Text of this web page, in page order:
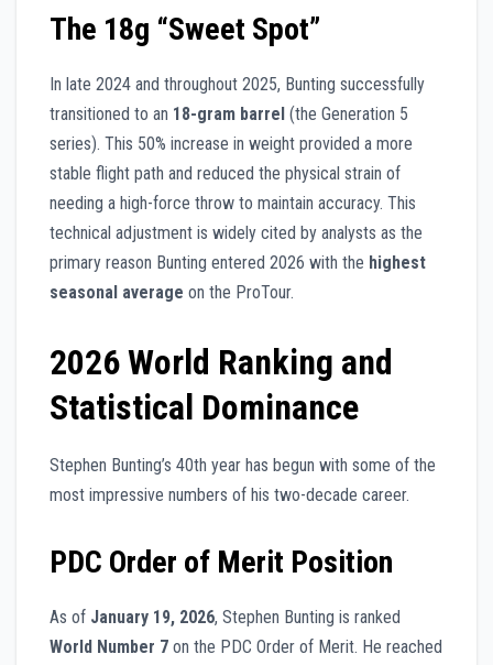
The 18g “Sweet Spot”
In late 2024 and throughout 2025, Bunting successfully
transitioned to an 18-gram barrel (the Generation 5
series). This 50% increase in weight provided a more
stable flight path and reduced the physical strain of
needing a high-force throw to maintain accuracy. This
technical adjustment is widely cited by analysts as the
primary reason Bunting entered 2026 with the highest
seasonal average on the ProTour.
2026 World Ranking and
Statistical Dominance
Stephen Bunting’s 40th year has begun with some of the
most impressive numbers of his two-decade career.
PDC Order of Merit Position
As of January 19, 2026, Stephen Bunting is ranked
World Number 7 on the PDC Order of Merit. He reached